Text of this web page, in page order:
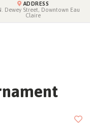
ADDRESS
Dewey Street, Downtown Eau
Claire